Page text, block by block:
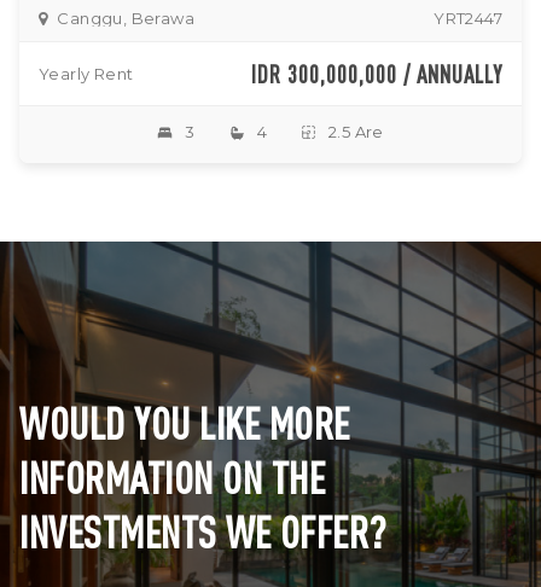
Canggu, Berawa YRT2447
Yearly Rent IDR 300,000,000 / ANNUALLY
3 4 2.5 Are
WOULD YOU LIKE MORE
INFORMATION ON THE
INVESTMENTS WE OFFER?